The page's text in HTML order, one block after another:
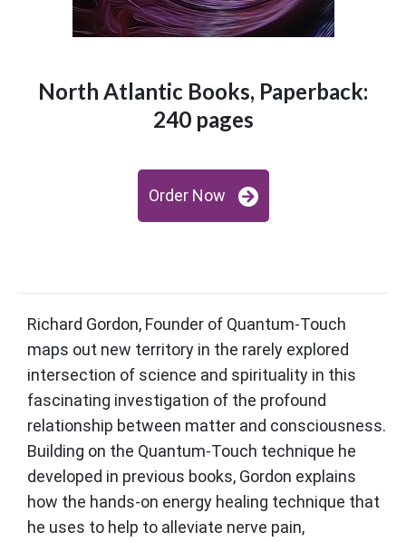
North Atlantic Books, Paperback:
240 pages
Order Now
Richard Gordon, Founder of Quantum-Touch
maps out new territory in the rarely explored
intersection of science and spirituality in this
fascinating investigation of the profound
relationship between matter and consciousness.
Building on the Quantum-Touch technique he
developed in previous books, Gordon explains
how the hands-on energy healing technique that
he uses to help to alleviate nerve pain,